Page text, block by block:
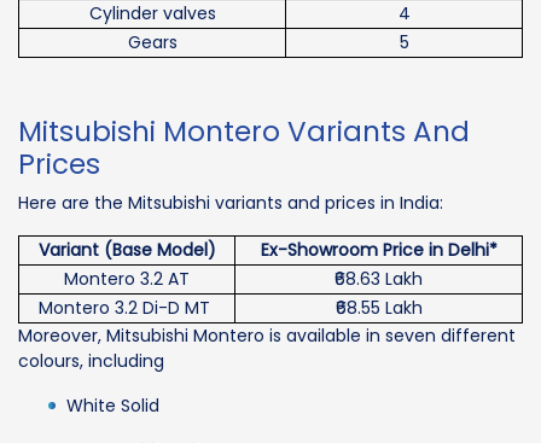
Cylinder valves
4
Gears
5
Mitsubishi Montero Variants And
Prices
Here are the Mitsubishi variants and prices in India:
Variant (Base Model)
Ex-Showroom Price in Delhi*
Montero 3.2 AT
₹68.63 Lakh
Montero 3.2 Di-D MT
₹68.55 Lakh
Moreover, Mitsubishi Montero is available in seven different
colours, including
White Solid